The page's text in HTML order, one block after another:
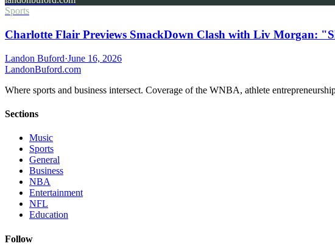
Sports
Charlotte Flair Previews SmackDown Clash with Liv Morgan:
Landon Buford·June 16, 2026
LandonBuford.com
Where sports and business intersect. Coverage of the WNBA, athlete
Sections
Music
Sports
General
Business
NBA
Entertainment
NFL
Education
Follow